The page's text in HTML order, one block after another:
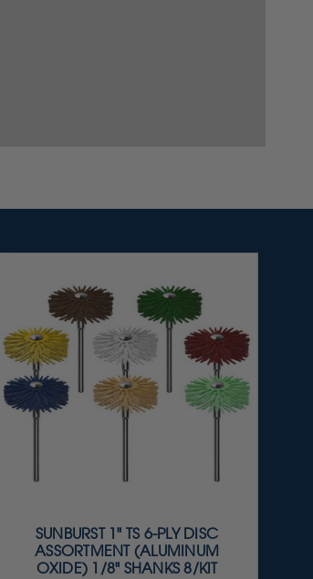
SUNBURST 1" TS 6-PLY DISC
ASSORTMENT (ALUMINUM
OXIDE) 1/8" SHANKS 8/KIT